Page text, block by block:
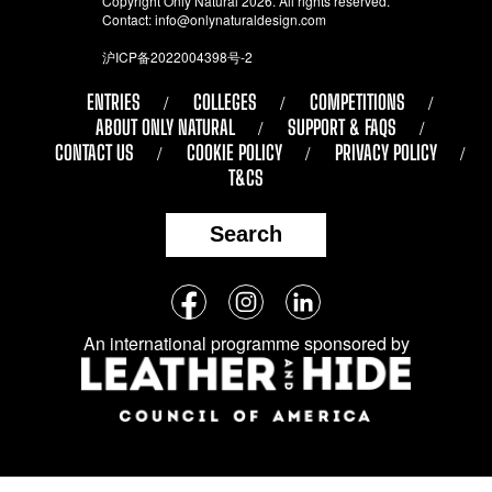
Contact:info@onlynaturaldesign.com
沪ICP备2022004398号-2
ENTRIES COLLEGES
COMPETITIONS
ABOUT ONLY NATURAL
SUPPORT & FAQS
CONTACT US
COOKIE POLICY
PRIVACY POLICY
T&CS
Search
Follow
us
on
social
media:
FacebookInstagramLinkedIn
An international programme sponsored by